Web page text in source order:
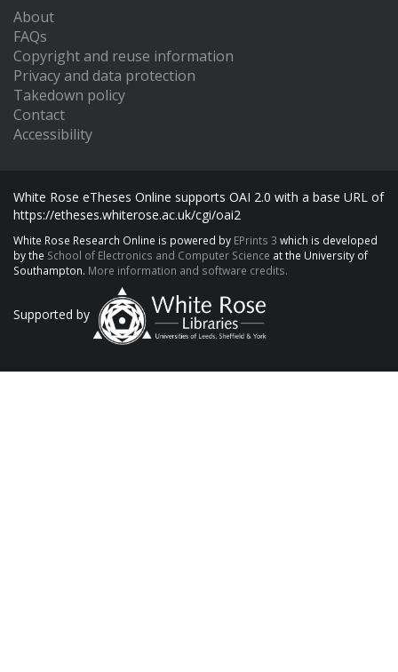
About
FAQs
Copyright and reuse information
Privacy and data protection
Takedown policy
Contact
Accessibility
White Rose eTheses Online supports OAI 2.0 with a base URL of
https://etheses.whiterose.ac.uk/cgi/oai2
White Rose Research Online is powered by EPrints 3 which is developed
by the School of Electronics and Computer Science at the University of
Southampton. More information and software credits.
Supported by